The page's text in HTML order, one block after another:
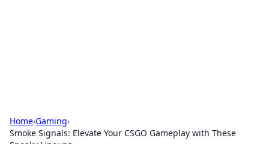
Home›Gaming›
Smoke Signals: Elevate Your CSGO Gameplay with These